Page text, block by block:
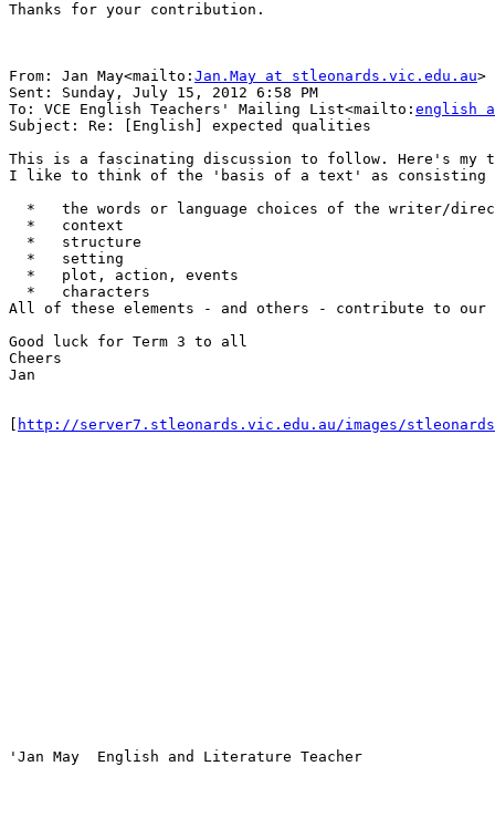
Thanks for your contribution.
From: Jan May<mailto: Jan.May at stleonards.vic.edu.au>
Sent: Sunday, July 15, 2012 6:58 PM
To: VCE English Teachers' Mailing List<mailto: english
Subject: Re: [English] expected qualities
This is a fascinating discussion to follow. Here's my
I like to think of the 'basis of a text' as consisting
*   the words or language choices of the writer/
  *   context
  *   structure
  *   setting
  *   plot, action, events
  *   characters
All of these elements - and others - contribute to our
Good luck for Term 3 to all
Cheers
Jan
http://server7.stleonards.vic.edu.au/images/
'Jan May  English and Literature Teacher